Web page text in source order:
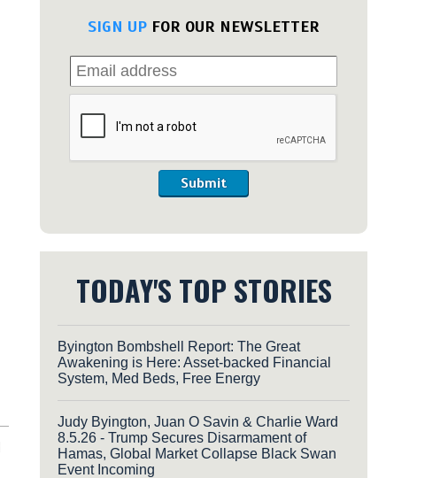
SIGN UP FOR OUR NEWSLETTER
Submit
TODAY'S TOP STORIES
Byington Bombshell Report: The Great
Awakening is Here: Asset-backed Financial
System, Med Beds, Free Energy
Judy Byington, Juan O Savin & Charlie Ward
8.5.26 - Trump Secures Disarmament of
Hamas, Global Market Collapse Black Swan
Event Incoming